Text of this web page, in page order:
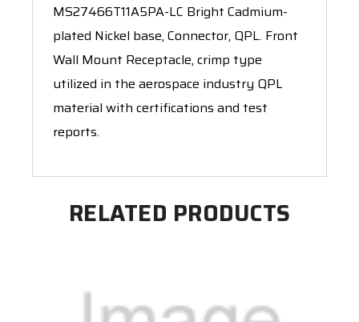
MS27466T11A5PA-LC Bright Cadmium-
plated Nickel base, Connector, QPL. Front
Wall Mount Receptacle, crimp type
utilized in the aerospace industry QPL
material with certifications and test
reports.
RELATED PRODUCTS